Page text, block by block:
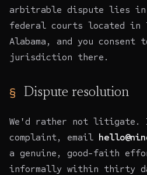
arbitrable dispute lies
federal courts located in
Alabama, and you consent
jurisdiction there.
Dispute resolution
We'd rather not litigate.
complaint, email
a genuine, good-faith
informally within thirty